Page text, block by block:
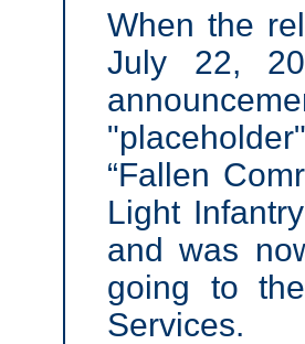
When the
July 22,
“Fallen
Light
and was
going to
Services.